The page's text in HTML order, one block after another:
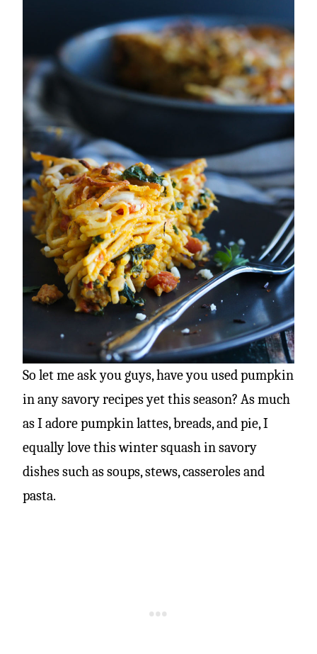
So let me ask you guys, have you used pumpkin
in any savory recipes yet this season? As much
as I adore pumpkin lattes, breads, and pie, I
equally love this winter squash in savory
dishes such as soups, stews, casseroles and
pasta.